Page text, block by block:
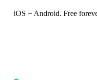
iOS + Android. Free